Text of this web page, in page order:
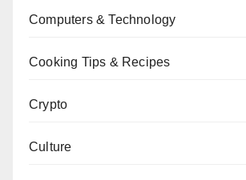
Computers & Technology
Cooking Tips & Recipes
Crypto
Culture